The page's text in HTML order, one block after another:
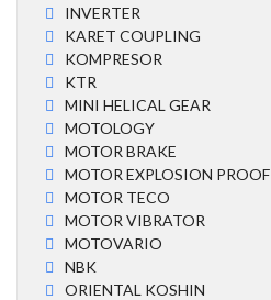
INVERTER
KARET COUPLING
KOMPRESOR
KTR
MINI HELICAL GEAR
MOTOLOGY
MOTOR BRAKE
MOTOR EXPLOSION PROOF
MOTOR TECO
MOTOR VIBRATOR
MOTOVARIO
NBK
ORIENTAL KOSHIN